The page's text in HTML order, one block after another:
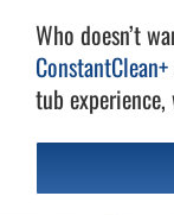
Who doesn’t
ConstantClean+
tub